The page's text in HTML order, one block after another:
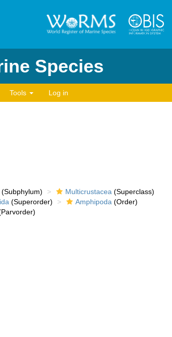
Species
Tools Log in
(Subphylum) Multicrustacea (Superclass)
(Superorder) Amphipoda (Order)